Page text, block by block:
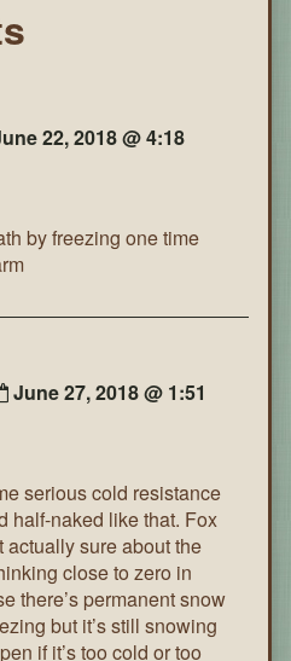
22, 2018 @ 4:18
by freezing one time
June 27, 2018 @ 1:51
serious cold resistance
half-naked like that. Fox
actually sure about the
close to zero in
there’s permanent snow
but it’s still snowing
if it’s too cold or too